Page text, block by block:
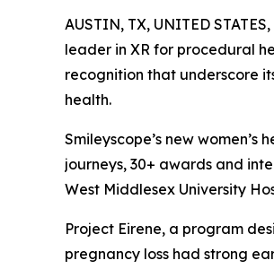
AUSTIN, TX, UNITED
leader in XR for procedural
recognition that underscore
health.
Smileyscope’s new women’s
journeys, 30+ awards and
West Middlesex University
Project Eirene, a program
pregnancy loss had strong